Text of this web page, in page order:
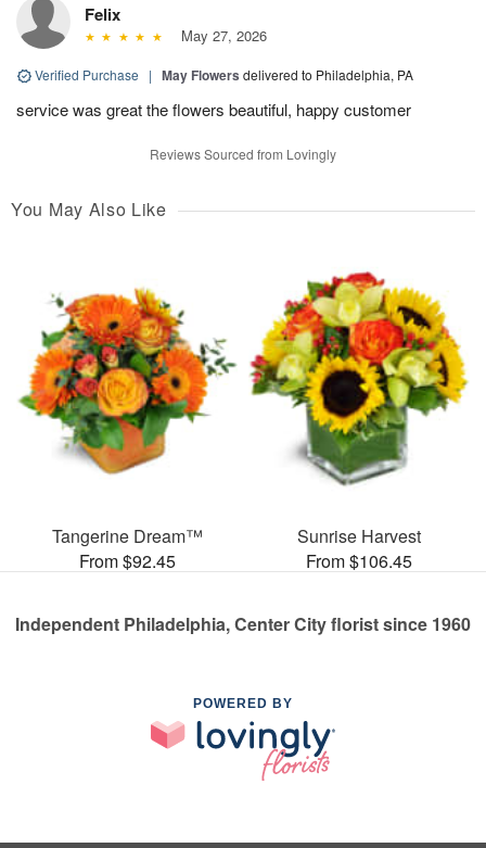
Felix
May 27, 2026
Verified Purchase | May Flowers delivered to Philadelphia, PA
service was great the flowers beautiful, happy customer
Reviews Sourced from Lovingly
You May Also Like
Tangerine Dream™
From $92.45
Sunrise Harvest
From $106.45
Independent Philadelphia, Center City florist since 1960
POWERED BY